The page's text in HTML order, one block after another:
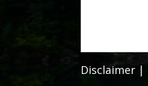
Disclaimer |